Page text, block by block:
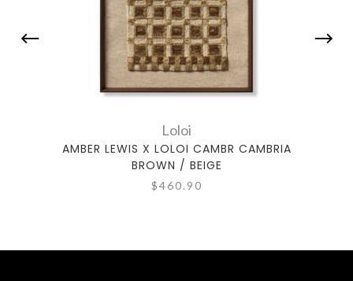
Loloi
AMBER LEWIS X LOLOI CAMBR CAMBRIA
BROWN / BEIGE
$460.90